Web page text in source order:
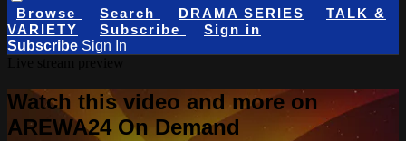
Browse Search DRAMA SERIES
TALK &
VARIETY
Subscribe
Sign in
Subscribe Sign In
Watch this video and more on
AREWA24 On Demand